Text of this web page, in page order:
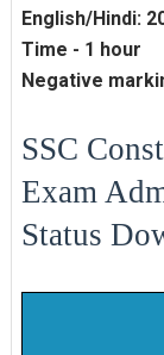
English/Hindi:
Time - 1 hour
Negative
SSC
Exam
Status D